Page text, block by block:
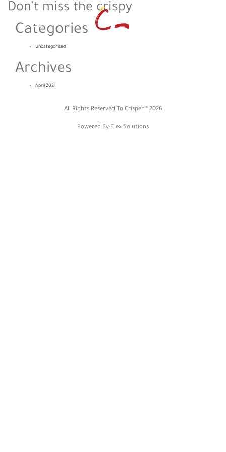
Don’t miss the crispy
Categories
Uncategorized
Archives
April 2021
All Rights Reserved To Crisper ® 2026
Powered By:Flex Solutions